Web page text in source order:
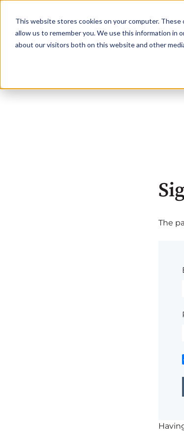
This website stores cookies on your computer.
allow us to remember you. We use this information in
about our visitors both on this website and other
The